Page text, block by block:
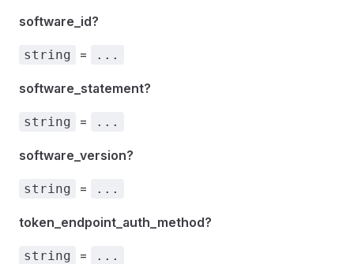
software_id?
string = ...
software_statement?
string = ...
software_version?
string = ...
token_endpoint_auth_method?
string = ...